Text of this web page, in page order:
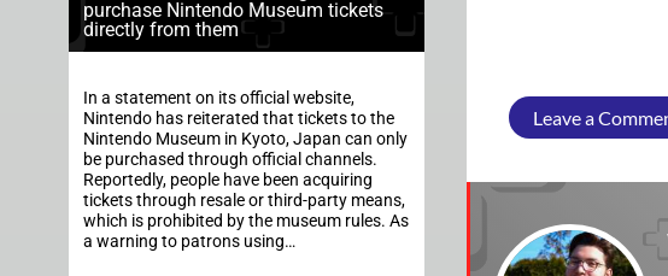
purchase Nintendo Museum tickets
directly from them
In a statement on its official website,
Nintendo has reiterated that tickets to the
Nintendo Museum in Kyoto, Japan can only
be purchased through official channels.
Reportedly, people have been acquiring
tickets through resale or third-party means,
which is prohibited by the museum rules. As
a warning to patrons using…
Leave a